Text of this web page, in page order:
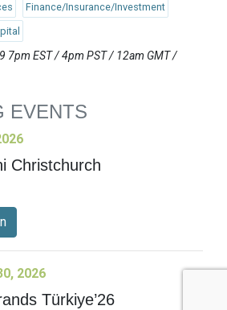
Finance/Insurance/Investment
7pm EST / 4pm PST / 12am GMT /
EVENTS
Christchurch
2026
Türkiye’26